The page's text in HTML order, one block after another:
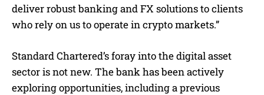
deliver robust banking and FX solutions to clients
who rely on us to operate in crypto markets.”
Standard Chartered’s foray into the digital asset
sector is not new. The bank has been actively
exploring opportunities, including a previous